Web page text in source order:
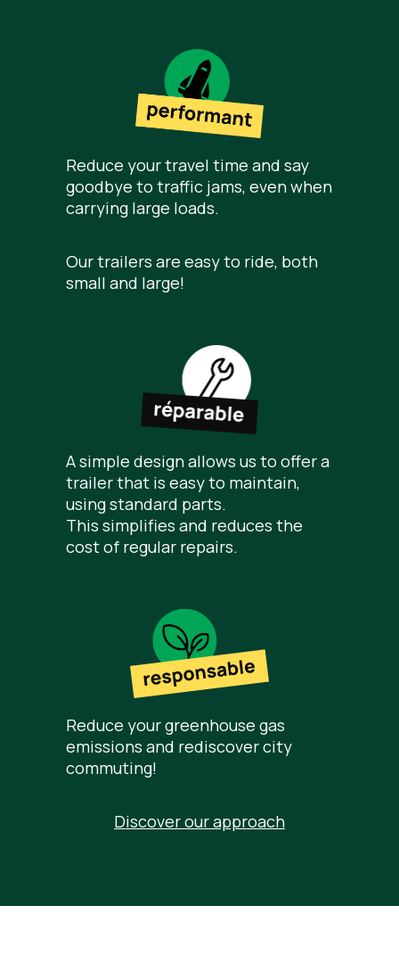
Reduce your travel time and say
goodbye to traffic jams, even when
carrying large loads.
Our trailers are easy to ride, both
small and large!
A simple design allows us to offer a
trailer that is easy to maintain,
using standard parts.
This simplifies and reduces the
cost of regular repairs.
Reduce your greenhouse gas
emissions and rediscover city
commuting!
Discover our approach